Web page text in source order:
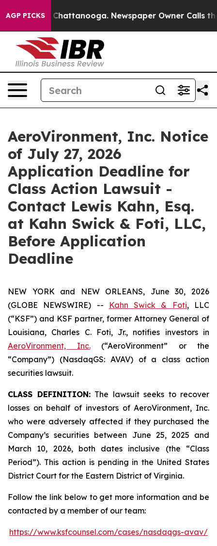
AGP PICKSin Chattanooga. Newspaper Owner Calls the
AeroVironment, Inc. Notice
of July 27, 2026
Application Deadline for
Class Action Lawsuit -
Contact Lewis Kahn, Esq.
at Kahn Swick & Foti, LLC,
Before Application
Deadline
NEW YORK and NEW ORLEANS, June 30, 2026
(GLOBE NEWSWIRE) --
Kahn Swick & Foti, LLC
(“KSF”) and KSF partner, former Attorney General of
Louisiana, Charles C. Foti, Jr., notifies investors in
AeroVironment, Inc.(“AeroVironment” or the
“Company”) (NasdaqGS: AVAV) of a class action
securities lawsuit.
CLASS DEFINITION:The lawsuit seeks to recover
losses on behalf of investors of AeroVironment, Inc.
who were adversely affected if they purchased the
Company’s securities between June 25, 2025 and
March 10, 2026, both dates inclusive (the “Class
Period”). This action is pending in the United States
District Court for the Eastern District of Virginia.
Follow the link below to get more information and be
contacted by a member of our team:
https://www.ksfcounsel.com/cases/nasdaqgs-avav/